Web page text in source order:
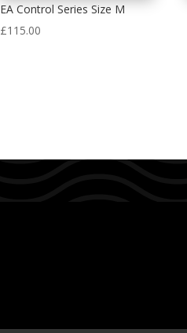
EA Control Series Size M
£115.00